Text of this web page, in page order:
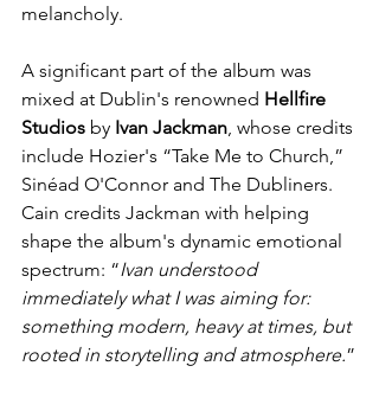
melancholy.
A significant part of the album was
mixed at Dublin's renowned Hellfire
Studios by Ivan Jackman , whose credits
include Hozier's “Take Me to Church,”
Sinéad O'Connor and The Dubliners.
Cain credits Jackman with helping
shape the album's dynamic emotional
spectrum: “Ivan understood
immediately what I was aiming for:
something modern, heavy at times, but
rooted in storytelling and atmosphere.”